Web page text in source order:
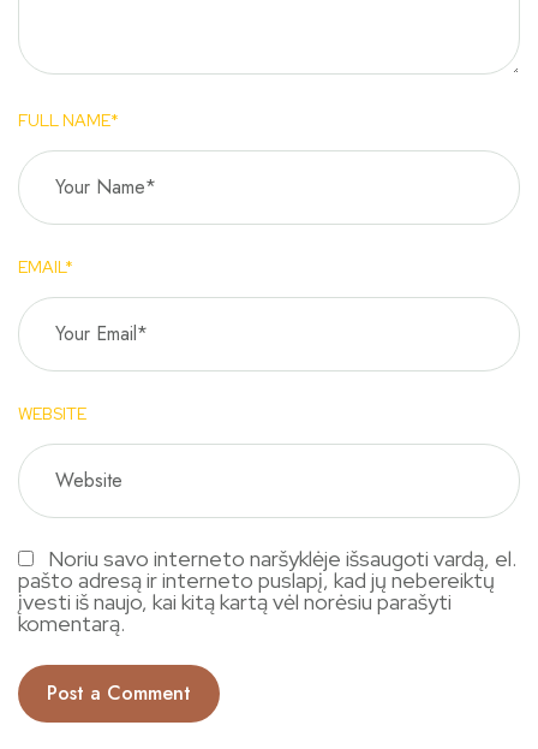
FULL NAME*
EMAIL*
WEBSITE
Noriu savo interneto naršyklėje išsaugoti vardą, el.
pašto adresą ir interneto puslapį, kad jų nebereiktų
įvesti iš naujo, kai kitą kartą vėl norėsiu parašyti
komentarą.